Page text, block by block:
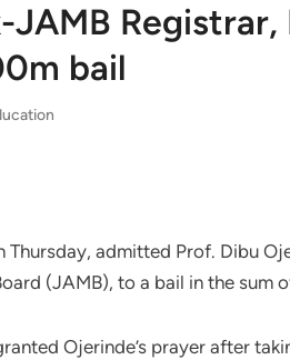
Registrar,
bail
Thursday, admitted Prof. Dibu
(JAMB), to a bail in the sum
Ojerinde’s prayer after